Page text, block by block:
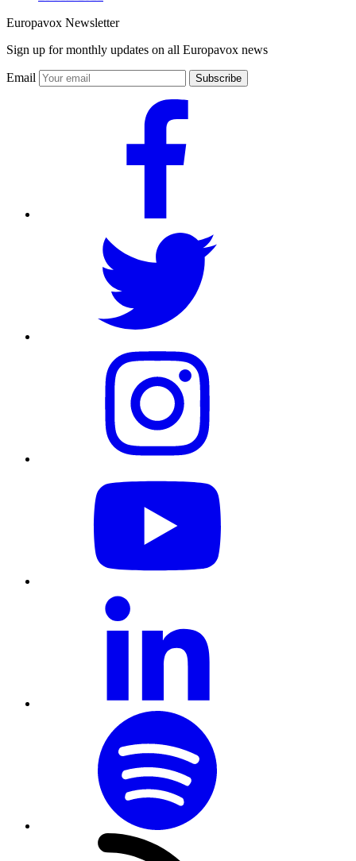
Europavox Newsletter
Sign up for monthly updates on all Europavox news
Email Subscribe